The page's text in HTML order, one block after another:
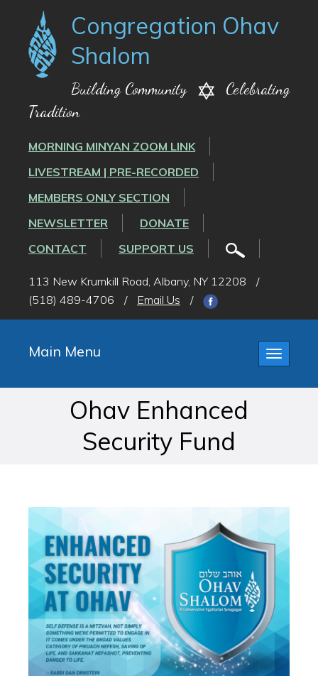
Congregation Ohav
Shalom
Building Community
Celebrating
Tradition
MORNING MINYAN ZOOM LINK
LIVESTREAM | PRE-RECORDED
MEMBERS ONLY SECTION
NEWSLETTER
DONATE
CONTACT
SUPPORT US
113 New Krumkill Road, Albany, NY 12208
/
(518) 489-4706
/ Email Us /
Toggle
Main Menu
Ohav Enhanced
Security Fund